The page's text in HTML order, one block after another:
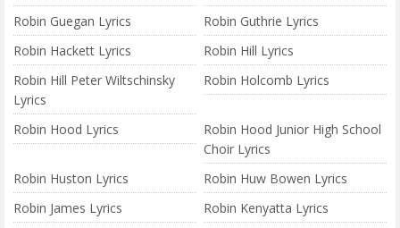
Robin Guegan Lyrics
Robin Guthrie Lyrics
Robin Hackett Lyrics
Robin Hill Lyrics
Robin Hill Peter Wiltschinsky
Lyrics
Robin Holcomb Lyrics
Robin Hood Lyrics
Robin Hood Junior High School
Choir Lyrics
Robin Huston Lyrics
Robin Huw Bowen Lyrics
Robin James Lyrics
Robin Kenyatta Lyrics